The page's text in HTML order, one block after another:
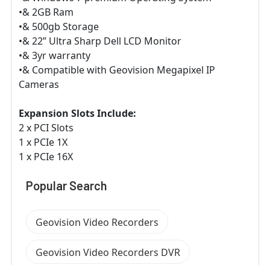
•& 2GB Ram
•& 500gb Storage
•& 22” Ultra Sharp Dell LCD Monitor
•& 3yr warranty
•& Compatible with Geovision Megapixel IP
Cameras
Expansion Slots Include:
2 x PCI Slots
1 x PCIe 1X
1 x PCIe 16X
Popular Search
Geovision Video Recorders
Geovision Video Recorders DVR